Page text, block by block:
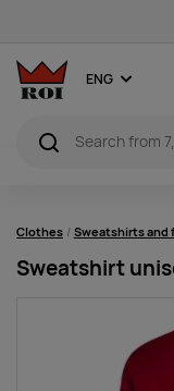
ENG
Clothes Sweatshirts and
Sweatshirt